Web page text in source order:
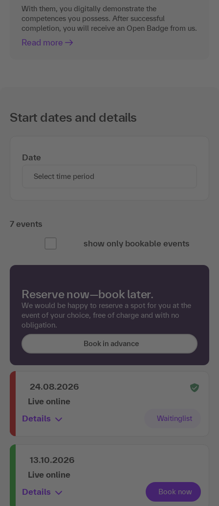
With them, you digitally demonstrate the
competences you possess. After successful
completion, you will receive an Open Badge from us.
Read more
Start dates and details
Date
Select time period
7 events
show only bookable events
Reserve now—book later.
We would be happy to reserve a spot for you at the
event of your choice, free of charge and with no
obligation.
Book in advance
24.08.2026
Live online
Details
13.10.2026
Live online
Details